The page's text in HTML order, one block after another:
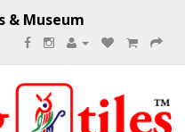
& Museum